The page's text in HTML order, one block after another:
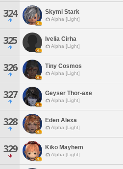
324 Skymi Stark
Alpha [Light]
325 Ivelia Cirha
Alpha [Light]
326 Tiny Cosmos
Alpha [Light]
327 Geyser Thor-axe
Alpha [Light]
328 Eden Alexa
Alpha [Light]
329 Kiko Mayhem
Alpha [Light]